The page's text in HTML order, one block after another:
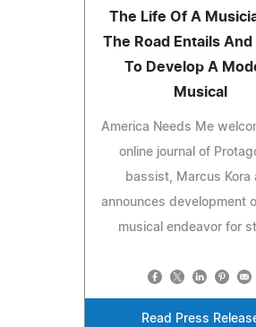
The Life Of A
The Road Entails And
To Develop A
Musical
America Needs Me
online journal of
bassist, Marcus Kora
announces development
musical endeavor for
Read Press